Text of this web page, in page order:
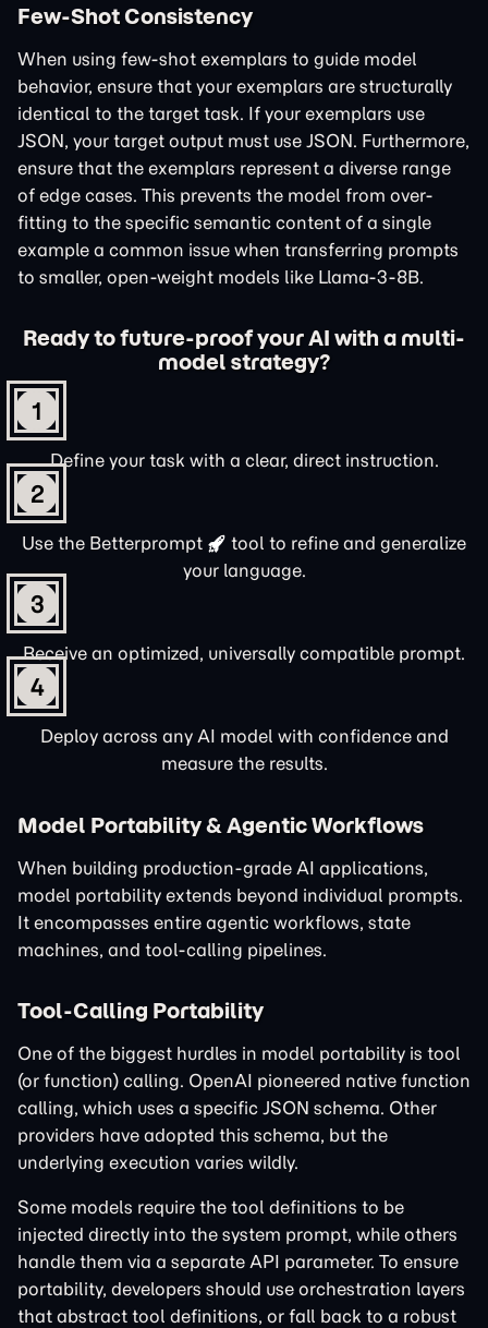
Few-Shot Consistency
When using few-shot exemplars to guide model
behavior, ensure that your exemplars are structurally
identical to the target task. If your exemplars use
JSON, your target output must use JSON. Furthermore,
ensure that the exemplars represent a diverse range
of edge cases. This prevents the model from over-
fitting to the specific semantic content of a single
example a common issue when transferring prompts
to smaller, open-weight models like Llama-3-8B.
Ready to future-proof your AI with a multi-
model strategy?
1
Define your task with a clear, direct instruction.
2
Use the Betterprompt
tool to refine and generalize
your language.
3
Receive an optimized, universally compatible prompt.
4
Deploy across any AI model with confidence and
measure the results.
Model Portability & Agentic Workflows
When building production-grade AI applications,
model portability extends beyond individual prompts.
It encompasses entire agentic workflows, state
machines, and tool-calling pipelines.
Tool-Calling Portability
One of the biggest hurdles in model portability is tool
(or function) calling. OpenAI pioneered native function
calling, which uses a specific JSON schema. Other
providers have adopted this schema, but the
underlying execution varies wildly.
Some models require the tool definitions to be
injected directly into the system prompt, while others
handle them via a separate API parameter. To ensure
portability, developers should use orchestration layers
that abstract tool definitions, or fall back to a robust